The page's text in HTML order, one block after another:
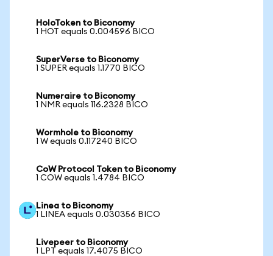
HoloToken to Biconomy
1 HOT equals 0.004596 BICO
SuperVerse to Biconomy
1 SUPER equals 1.1770 BICO
Numeraire to Biconomy
1 NMR equals 116.2328 BICO
Wormhole to Biconomy
1 W equals 0.117240 BICO
CoW Protocol Token to Biconomy
1 COW equals 1.4784 BICO
Linea to Biconomy
1 LINEA equals 0.030356 BICO
Livepeer to Biconomy
1 LPT equals 17.4075 BICO